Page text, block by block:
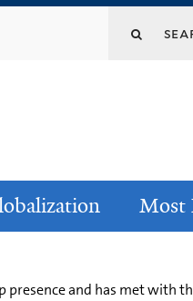
Most
and has met with